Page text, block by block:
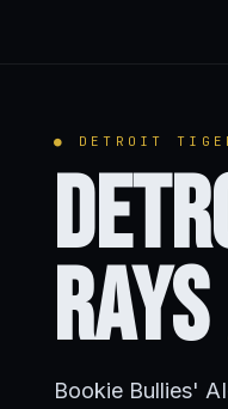
● DETROIT
Rays
Bookie Bullies'